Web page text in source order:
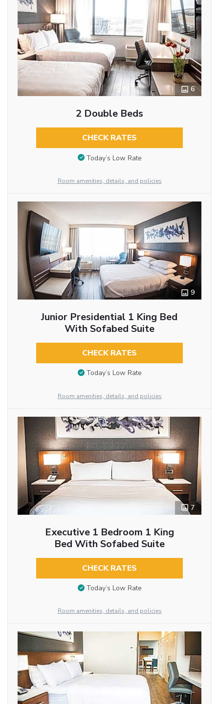
6
2 Double Beds
CHECK RATES
Today’s Low Rate
Room amenities, details, and policies
9
Junior Presidential 1 King Bed
With Sofabed Suite
CHECK RATES
Today’s Low Rate
Room amenities, details, and policies
7
Executive 1 Bedroom 1 King
Bed With Sofabed Suite
CHECK RATES
Today’s Low Rate
Room amenities, details, and policies